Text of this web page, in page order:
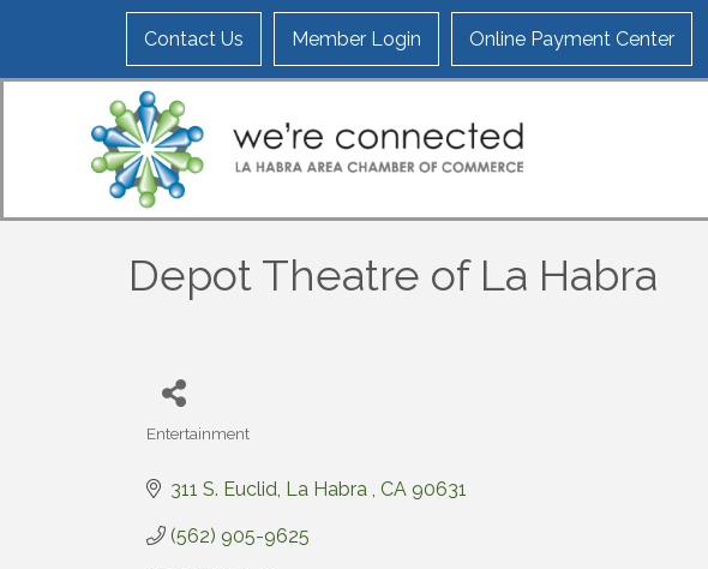
Contact Us Member Login Online Payment Center
Depot Theatre of La Habra
Entertainment
311 S. Euclid La Habra CA 90631
(562) 905-9625